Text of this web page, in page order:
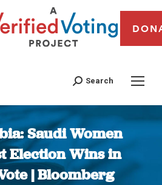
Search
Saudi Women
Election Wins in
| Bloomberg